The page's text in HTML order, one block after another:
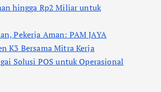
hingga Rp2 Miliar untuk
Pekerja Aman: PAM JAYA
K3 Bersama Mitra Kerja
Solusi POS untuk Operasional